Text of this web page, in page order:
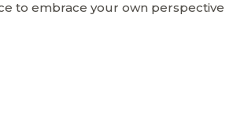
to embrace your own perspective